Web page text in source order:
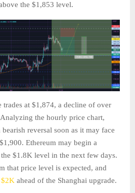
the $1,853 level.
at $1,874, a decline of over
the hourly price chart,
reversal soon as it may face
Ethereum may begin a
$1.8K level in the next few days.
that price level is expected, and
ahead of the Shanghai upgrade.